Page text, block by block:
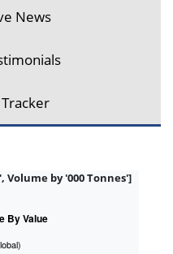
News
Volume by '000 Tonnes']